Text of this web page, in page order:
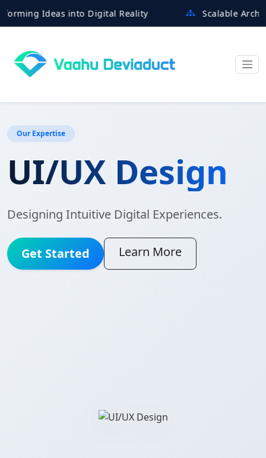
Ideas into Digital Reality Scalable
Our Expertise
UI/UX Design
Designing Intuitive Digital Experiences.
Get Started Learn More